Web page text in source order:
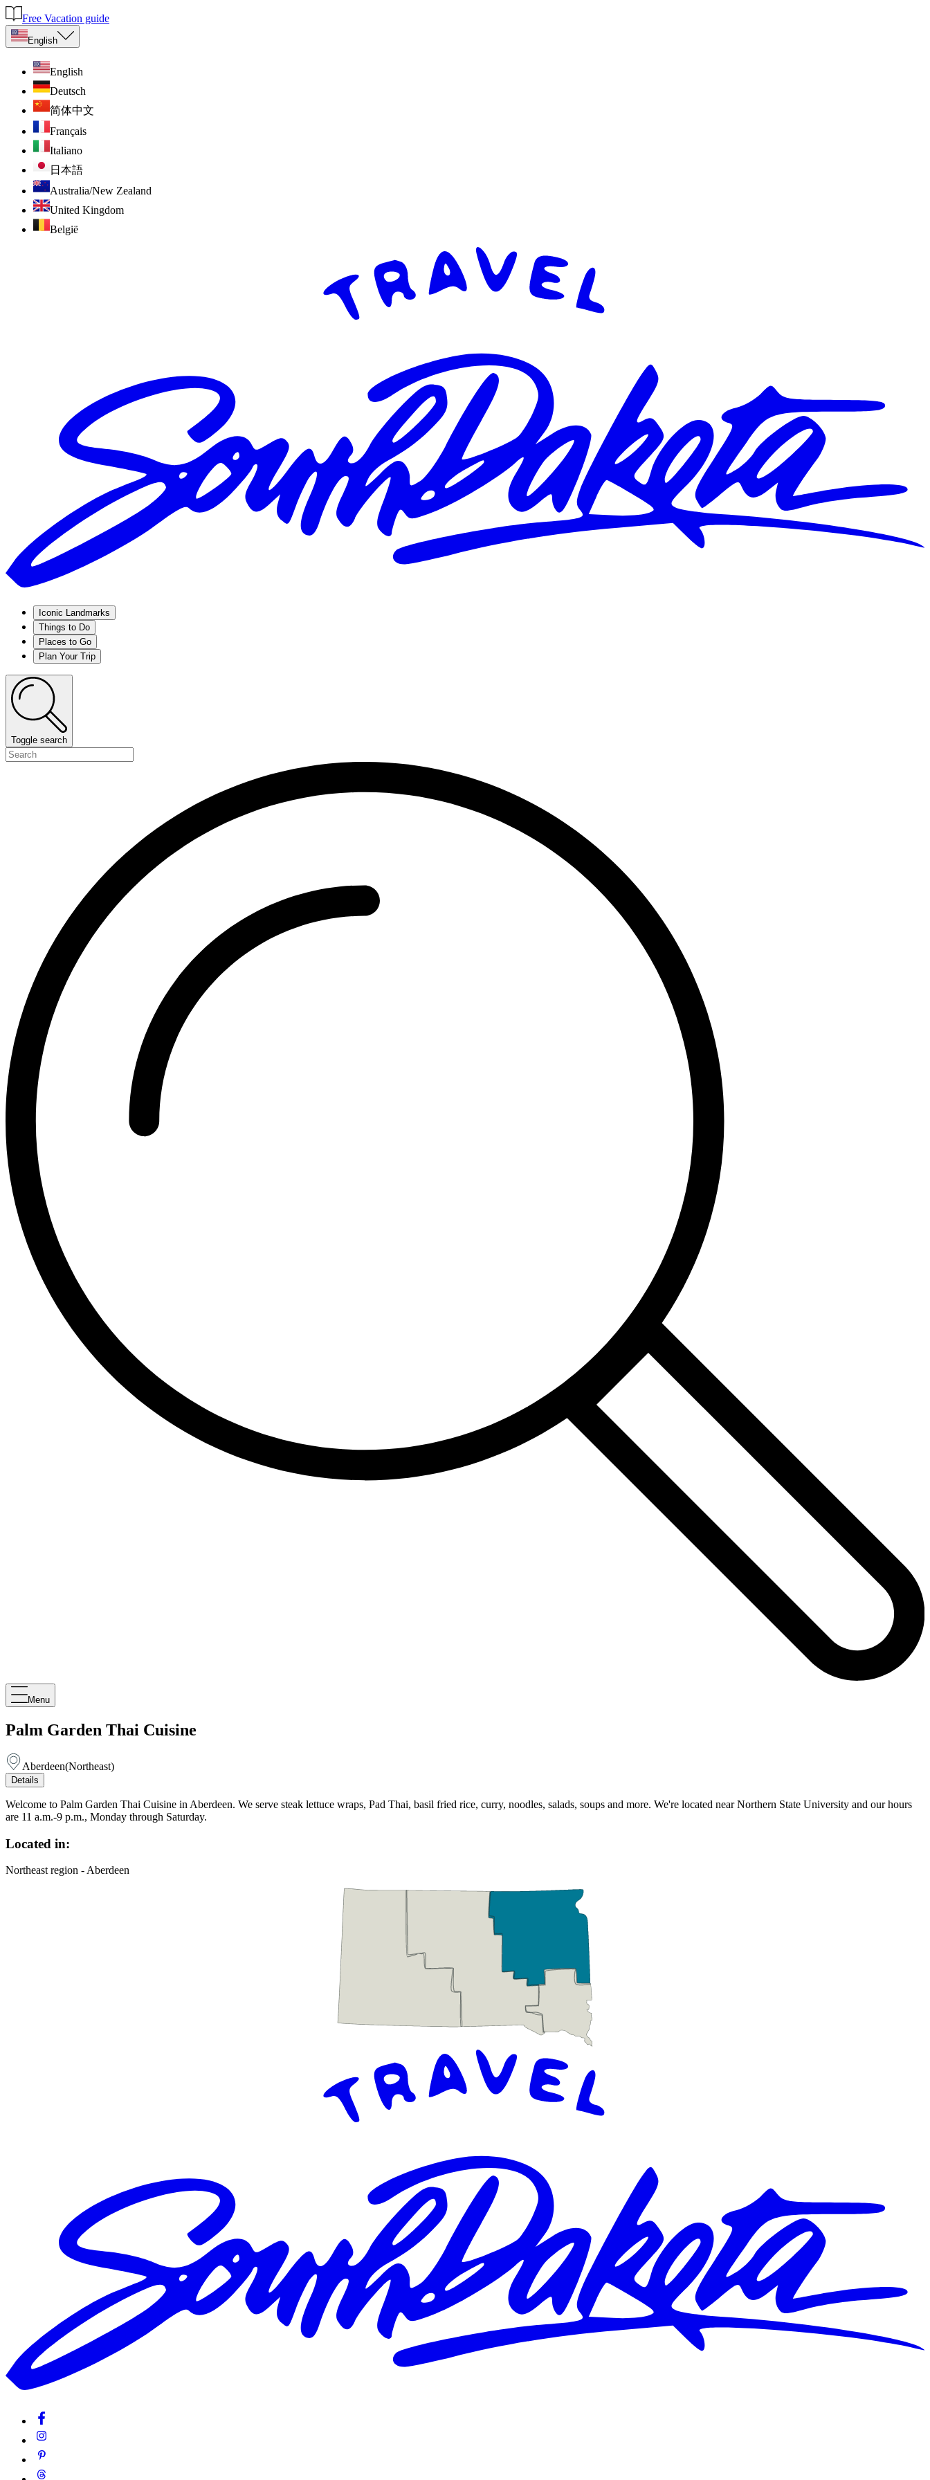
Free Vacation guide
English
English
Deutsch
简体中文
Français
Italiano
日本語
Australia/New Zealand
United Kingdom
België
Iconic Landmarks
Things to Do
Places to Go
Plan Your Trip
Toggle search
Menu
Palm Garden Thai Cuisine
Aberdeen(Northeast)
Details
Welcome to Palm Garden Thai Cuisine in Aberdeen. We serve steak lettuce wraps, Pad Thai, basil fried rice, curry, noodles, salads, soups and more. We're located near Northern State University and our hours
are 11 a.m.-9 p.m., Monday through Saturday.
Located in:
Northeast region - Aberdeen